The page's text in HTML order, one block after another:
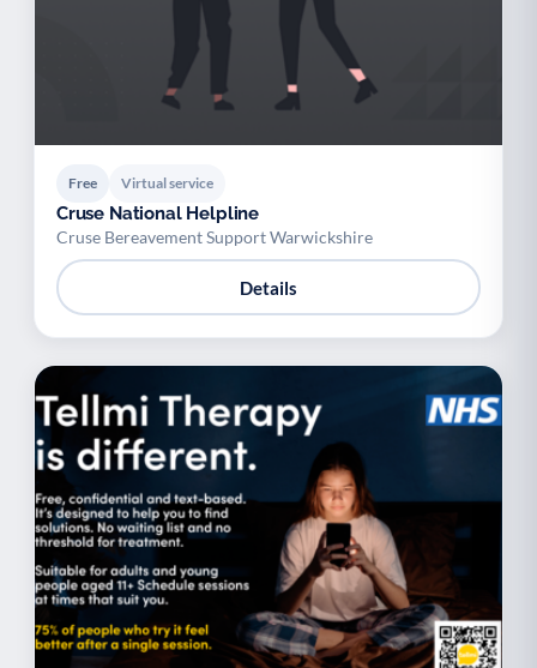
Free Virtual service
Cruse National Helpline
Cruse Bereavement Support Warwickshire
Details